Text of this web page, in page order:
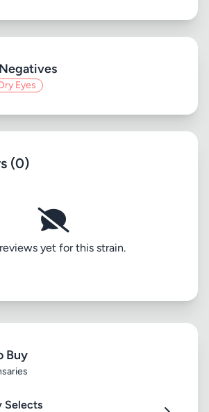
Eyes
(0)
yet for this strain.
Buy
Selects